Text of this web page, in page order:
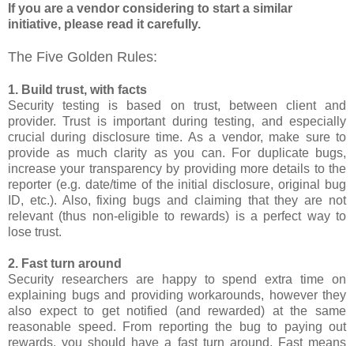
If you are a vendor considering to start a similar
initiative, please read it carefully.
The Five Golden Rules:
1. Build trust, with facts
Security testing is based on trust, between client and
provider. Trust is important during testing, and especially
crucial during disclosure time. As a vendor, make sure to
provide as much clarity as you can. For duplicate bugs,
increase your transparency by providing more details to the
reporter (e.g. date/time of the initial disclosure, original bug
ID, etc.). Also, fixing bugs and claiming that they are not
relevant (thus non-eligible to rewards) is a perfect way to
lose trust.
2. Fast turn around
Security researchers are happy to spend extra time on
explaining bugs and providing workarounds, however they
also expect to get notified (and rewarded) at the same
reasonable speed. From reporting the bug to paying out
rewards, you should have a fast turn around. Fast means